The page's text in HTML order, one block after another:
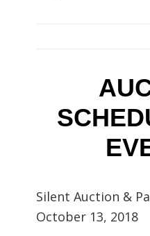
Silent Auction &
October 13, 2018